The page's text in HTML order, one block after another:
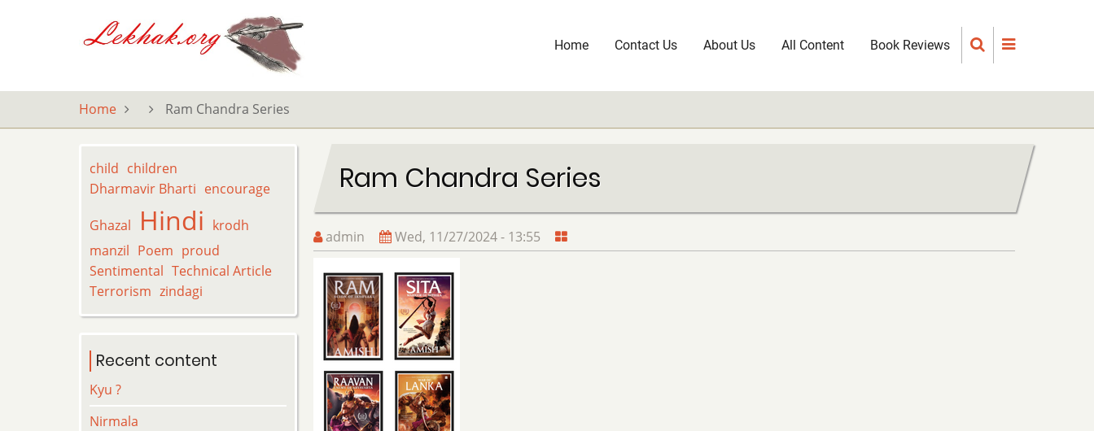
Main
navigation
Home Contact Us About Us All Content Book Reviews
Home Ram Chandra Series
Ram Chandra Series
admin Wed, 11/27/2024 - 13:55
child children
Dharmavir Bharti encourage
Ghazal Hindi krodh
manzil Poem proud
Sentimental Technical Article
Terrorism zindagi
Recent content
Kyu ?
Nirmala